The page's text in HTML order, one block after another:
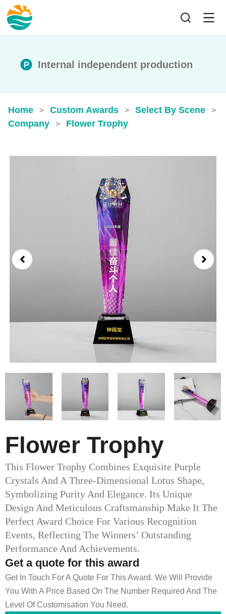
Internal independent production
Home > Custom Awards > Select By Scene >
Company > Flower Trophy
Flower Trophy
This Flower Trophy Combines Exquisite Purple
Crystals And A Three-Dimensional Lotus Shape,
Symbolizing Purity And Elegance. Its Unique
Design And Meticulous Craftsmanship Make It The
Perfect Award Choice For Various Recognition
Events, Reflecting The Winners’ Outstanding
Performance And Achievements.
Get a quote for this award
Get In Touch For A Quote For This Award. We Will Provide
You With A Price Based On The Number Required And The
Level Of Customisation You Need.